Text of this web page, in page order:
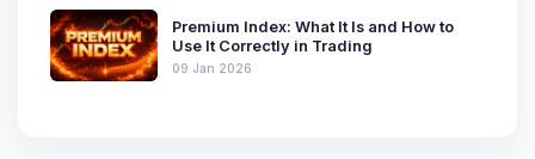
Premium Index: What It Is and How to
Use It Correctly in Trading
09 Jan 2026